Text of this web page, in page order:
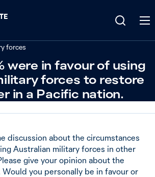
forces
were in favour of using
forces to restore
in a Pacific nation.
discussion about the circumstances
Australian military forces in other
give your opinion about the
you personally be in favour or